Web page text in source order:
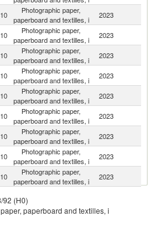
Photographic paper,
paperboard and textilles, i
2023
Photographic paper,
paperboard and textilles, i
2023
Photographic paper,
paperboard and textilles, i
2023
Photographic paper,
paperboard and textilles, i
2023
Photographic paper,
paperboard and textilles, i
2023
Photographic paper,
paperboard and textilles, i
2023
Photographic paper,
paperboard and textilles, i
2023
Photographic paper,
paperboard and textilles, i
2023
Photographic paper,
paperboard and textilles, i
2023
paperboard and textilles, i
Photographic paper,
2023
92 (H0)
paperboard and textilles, i